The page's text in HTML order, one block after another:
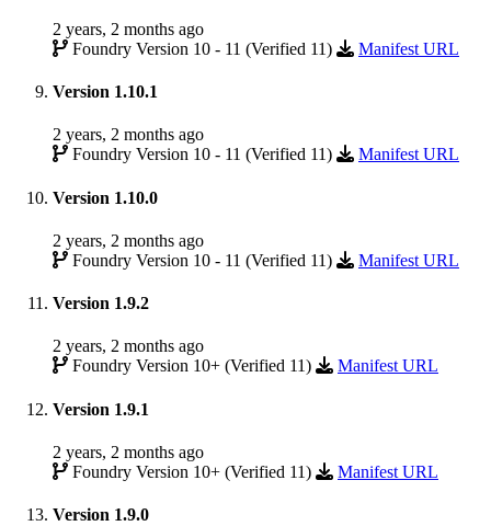
2 years, 2 months ago
Foundry Version 10 - 11 (Verified 11)
Manifest URL
Version 1.10.1
2 years, 2 months ago
Foundry Version 10 - 11 (Verified 11)
Manifest URL
Version 1.10.0
2 years, 2 months ago
Foundry Version 10 - 11 (Verified 11)
Manifest URL
Version 1.9.2
2 years, 2 months ago
Foundry Version 10+ (Verified 11)
Manifest URL
Version 1.9.1
2 years, 2 months ago
Foundry Version 10+ (Verified 11)
Manifest URL
Version 1.9.0